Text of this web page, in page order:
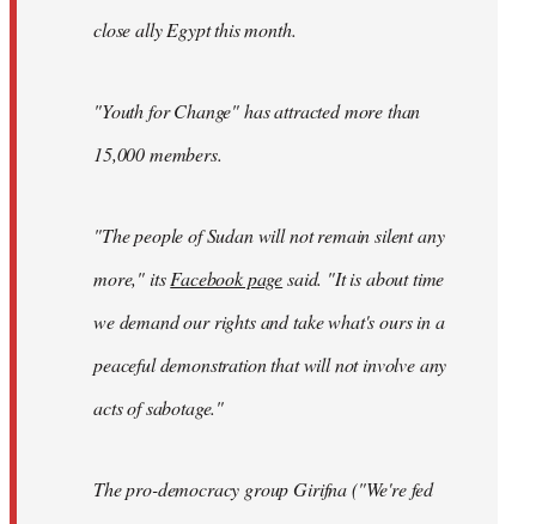
close ally Egypt this month.
"Youth for Change" has attracted more than
15,000 members.
"The people of Sudan will not remain silent any
more," itsFacebook pagesaid. "It is about time
we demand our rights and take what's ours in a
peaceful demonstration that will not involve any
acts of sabotage."
The pro-democracy group Girifna ("We're fed